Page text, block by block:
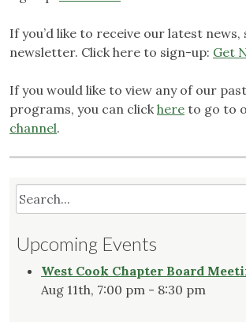
If you’d like to receive our latest
newsletter. Click here to sign-up: Get
If you would like to view any of our
programs, you can clickhere to go to
channel.
Upcoming Events
West Cook Chapter Board
Aug 11th, 7:00 pm - 8:30 pm